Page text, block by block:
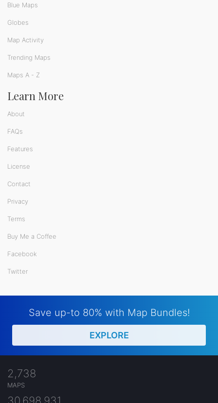
Blue Maps
Globes
Map Activity
Trending Maps
Maps A - Z
Learn More
About
FAQs
Features
License
Contact
Privacy
Terms
Buy Me a Coffee
Facebook
Twitter
Save up-to 80% with Map Bundles!
EXPLORE
2,738
MAPS